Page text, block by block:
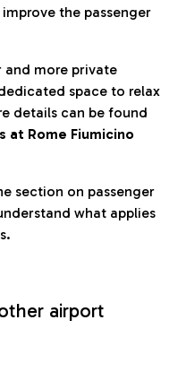
the passenger
and more private
space to relax
details can be found
at Rome Fiumicino
section on passenger
what applies
airport